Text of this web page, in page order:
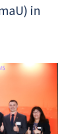
in